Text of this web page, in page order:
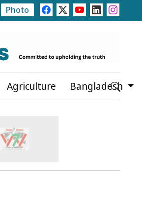
to Make Women's Education Free
Photo
Agriculture Bangladesh